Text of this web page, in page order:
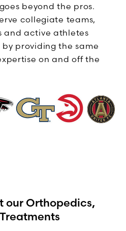
beyond the pros.
collegiate teams,
and active athletes
providing the same
on and off the
our Orthopedics,